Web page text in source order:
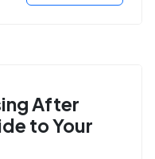
After
to Your